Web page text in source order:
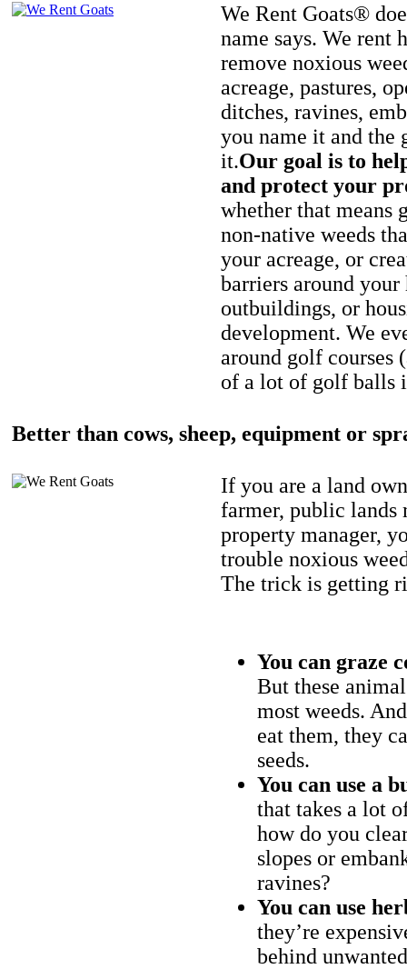
We Rent Goats®
name says. We rent
remove noxious
acreage, pastures,
ditches, ravines,
you name it and the
it.Our goal is to
and protect your
whether that means
non-native weeds
your acreage, or
barriers around your
outbuildings, or
development. We
around golf courses
of a lot of golf balls
Better than cows, sheep, equipment or
If you are a land
farmer, public lands
property manager,
trouble noxious
The trick is getting
You can graze
But these
most weeds.
eat them, they
seeds.
You can use a
that takes a lot
how do you
slopes or
ravines?
You can use
they’re
behind